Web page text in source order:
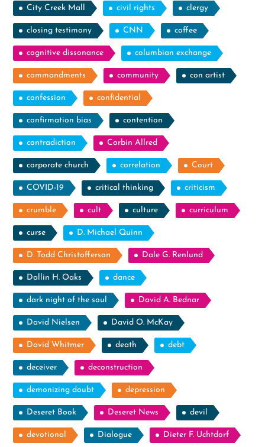
City Creek Mall civil rights clergy
closing testimony CNN coffee
cognitive dissonance columbian exchange
commandments community con artist
confession confidential
confirmation bias contention
contradiction Corbin Allred
corporate church correlation Court
COVID-19 critical thinking criticism
crumble cult culture curriculum
curse D. Michael Quinn
D. Todd Christofferson Dale G. Renlund
Dallin H. Oaks dance
dark night of the soul David A. Bednar
David Nielsen David O. McKay
David Whitmer death debt
deceiver deconstruction
demonizing doubt depression
Deseret Book Deseret News devil
devotional Dialogue Dieter F. Uchtdorf